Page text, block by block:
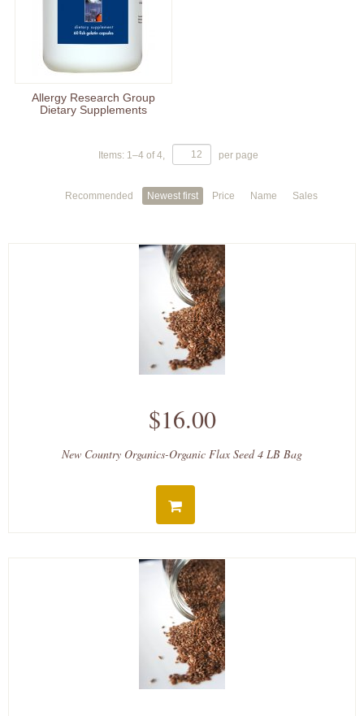
Allergy Research Group
Dietary Supplements
Items: 1–4of4, per page
Recommended Newest first Price Name Sales
$16.00
New Country Organics-Organic Flax Seed 4 LB Bag